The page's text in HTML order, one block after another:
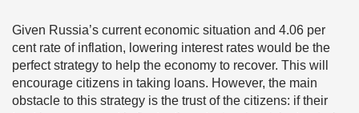
Given Russia’s current economic situation and 4.06 per
cent rate of inflation, lowering interest rates would be the
perfect strategy to help the economy to recover. This will
encourage citizens in taking loans. However, the main
obstacle to this strategy is the trust of the citizens: if their